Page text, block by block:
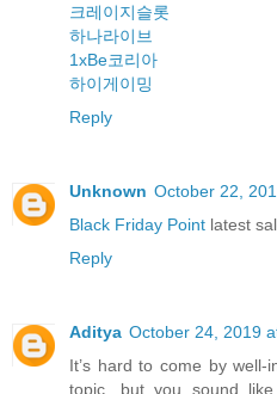
크레이지슬롯
하나라이브
1xBe코리아
하이게이밍
Reply
Unknown October 22,
Black Friday Point latest
Reply
Aditya October 24, 2019
It’s hard to come by
topic, but you sound